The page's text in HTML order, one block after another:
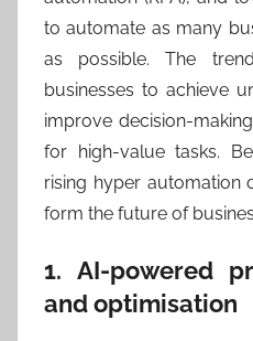
to automate as many
as possible. The
businesses to achieve
improve decision-
for high-value tasks.
rising hyper automation
form the future of
1. AI-powered
and optimisation